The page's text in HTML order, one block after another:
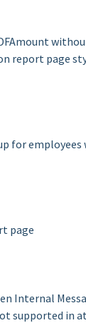
Amount
report page
for
page
Internal
supported in